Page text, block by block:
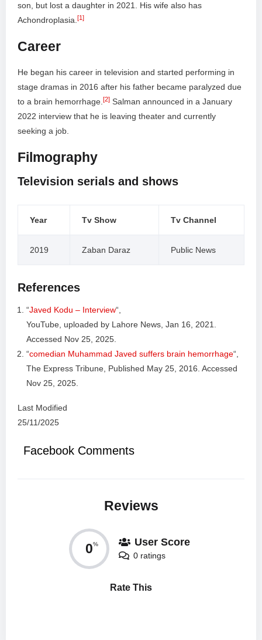
son, but lost a daughter in 2021. His wife also has
Achondroplasia. [1]
Career
He began his career in television and started performing in
stage dramas in 2016 after his father became paralyzed due
to a brain hemorrhage. [2] Salman announced in a January
2022 interview that he is leaving theater and currently
seeking a job.
Filmography
Television serials and shows
Year Tv Show Tv Channel
2019 Zaban Daraz Public News
References
“Javed Kodu – Interview“,
YouTube, uploaded by Lahore News, Jan 16, 2021.
Accessed Nov 25, 2025.
“comedian Muhammad Javed suffers brain hemorrhage“,
The Express Tribune, Published May 25, 2016. Accessed
Nov 25, 2025.
Last Modified
25/11/2025
Facebook Comments
Reviews
0% User Score
0 ratings
Rate This